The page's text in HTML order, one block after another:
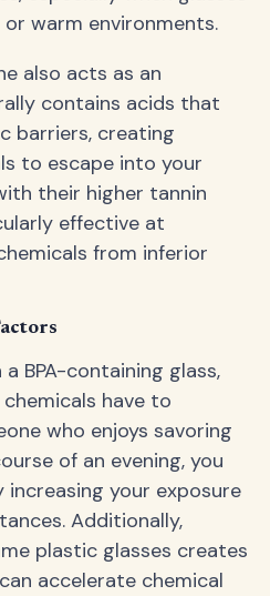
warm environments.
also acts as an
contains acids that
barriers, creating
to escape into your
their higher tannin
effective at
from inferior
BPA-containing glass,
have to
who enjoys savoring
of an evening, you
your exposure
Additionally,
plastic glasses creates
accelerate chemical